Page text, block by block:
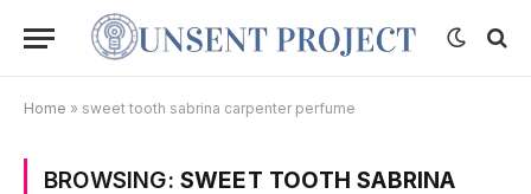
Home » sweet tooth sabrina carpenter perfume
BROWSING: SWEET TOOTH SABRINA